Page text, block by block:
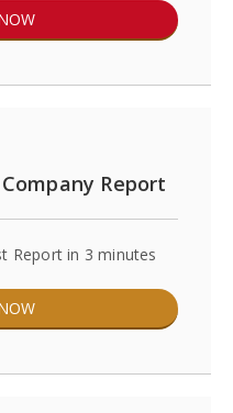
Report
Report in 3 minutes